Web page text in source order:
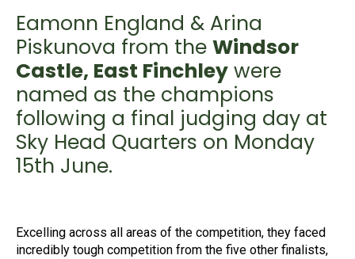
Eamonn England & Arina
Piskunova from the Windsor
Castle, East Finchley were
named as the champions
following a final judging day at
Sky Head Quarters on Monday
15th June.
Excelling across all areas of the competition, they faced
incredibly tough competition from the five other finalists,